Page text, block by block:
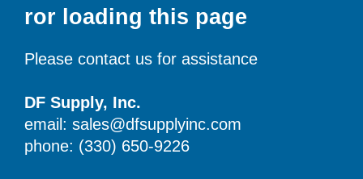
ror loading this page
Please contact us for assistance
DF Supply, Inc.
email: sales@dfsupplyinc.com
phone: (330) 650-9226